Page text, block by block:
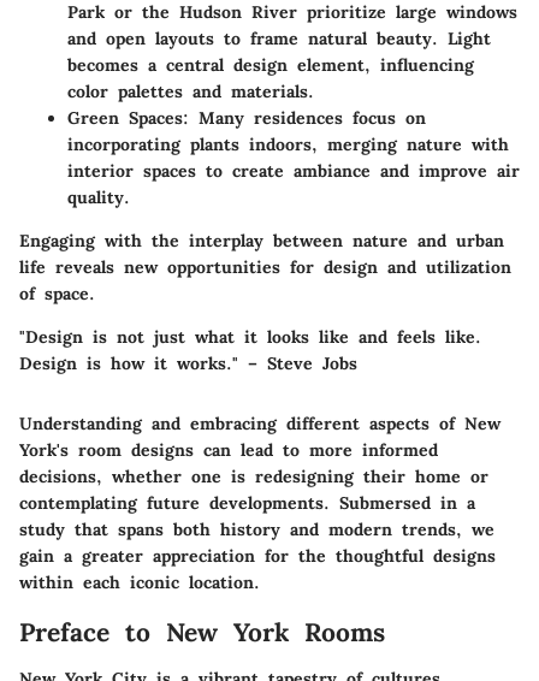
Park or the Hudson River prioritize large windows
and open layouts to frame natural beauty. Light
becomes a central design element, influencing
color palettes and materials.
Green Spaces: Many residences focus on
incorporating plants indoors, merging nature with
interior spaces to create ambiance and improve air
quality.
Engaging with the interplay between nature and urban
life reveals new opportunities for design and utilization
of space.
"Design is not just what it looks like and feels like.
Design is how it works." – Steve Jobs
Understanding and embracing different aspects of New
York's room designs can lead to more informed
decisions, whether one is redesigning their home or
contemplating future developments. Submersed in a
study that spans both history and modern trends, we
gain a greater appreciation for the thoughtful designs
within each iconic location.
Preface to New York Rooms